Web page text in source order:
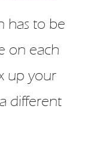
has to be
on each
up your
different